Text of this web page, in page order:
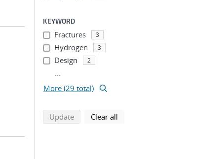
KEYWORD
Fractures 3
Hydrogen 3
Design 2
...
More (29 total)
Updatesearch using selected filters
Clear all